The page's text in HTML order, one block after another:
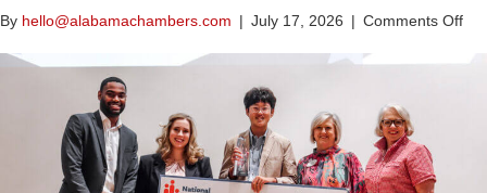
By hello@alabamachambers.com | July 17, 2026 | Comments Offon